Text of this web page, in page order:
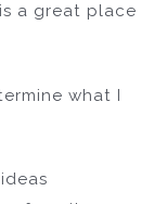
a great place
what I